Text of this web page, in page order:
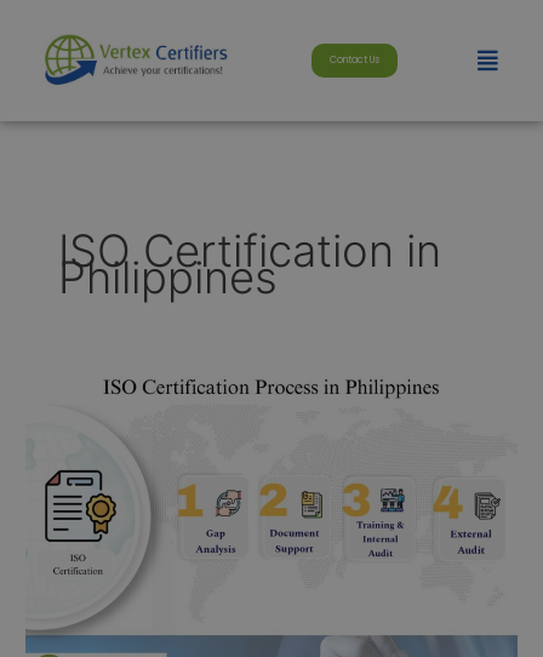
content
Contact Us Menu
ISO Certification in
Philippines